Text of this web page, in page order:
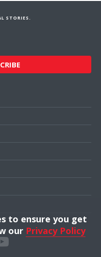
STORIES.
to ensure you get
our Privacy Policy